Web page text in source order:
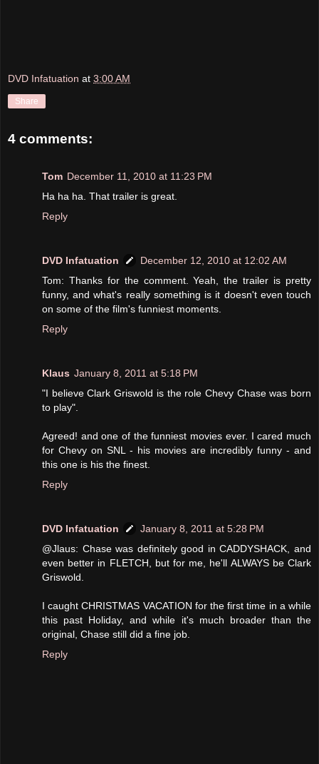
DVD Infatuation at 3:00 AM
Share
4 comments:
Tom December 11, 2010 at 11:23 PM
Ha ha ha. That trailer is great.
Reply
DVD Infatuation
December 12, 2010 at 12:02 AM
Tom: Thanks for the comment. Yeah, the trailer is pretty
funny, and what's really something is it doesn't even touch
on some of the film's funniest moments.
Reply
Klaus January 8, 2011 at 5:18 PM
"I believe Clark Griswold is the role Chevy Chase was born
to play".
Agreed! and one of the funniest movies ever. I cared much
for Chevy on SNL - his movies are incredibly funny - and
this one is his the finest.
Reply
DVD Infatuation
January 8, 2011 at 5:28 PM
@Jlaus: Chase was definitely good in CADDYSHACK, and
even better in FLETCH, but for me, he'll ALWAYS be Clark
Griswold.
I caught CHRISTMAS VACATION for the first time in a while
this past Holiday, and while it's much broader than the
original, Chase still did a fine job.
Reply